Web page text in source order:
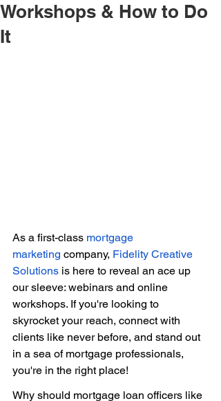
Workshops & How to Do
It
As a first-class mortgage
marketing company, Fidelity Creative
Solutions is here to reveal an ace up
our sleeve: webinars and online
workshops. If you're looking to
skyrocket your reach, connect with
clients like never before, and stand out
in a sea of mortgage professionals,
you're in the right place!
Why should mortgage loan officers like